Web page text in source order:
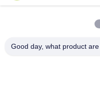
Address
Good day, what product